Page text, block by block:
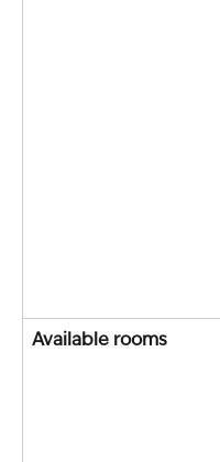
Available rooms